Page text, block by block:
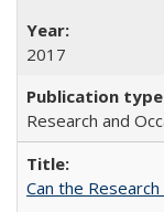
2017
Research and
Can the